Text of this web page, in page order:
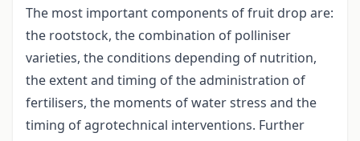
The most important components of fruit drop are:
the rootstock, the combination of polliniser
varieties, the conditions depending of nutrition,
the extent and timing of the administration of
fertilisers, the moments of water stress and the
timing of agrotechnical interventions. Further